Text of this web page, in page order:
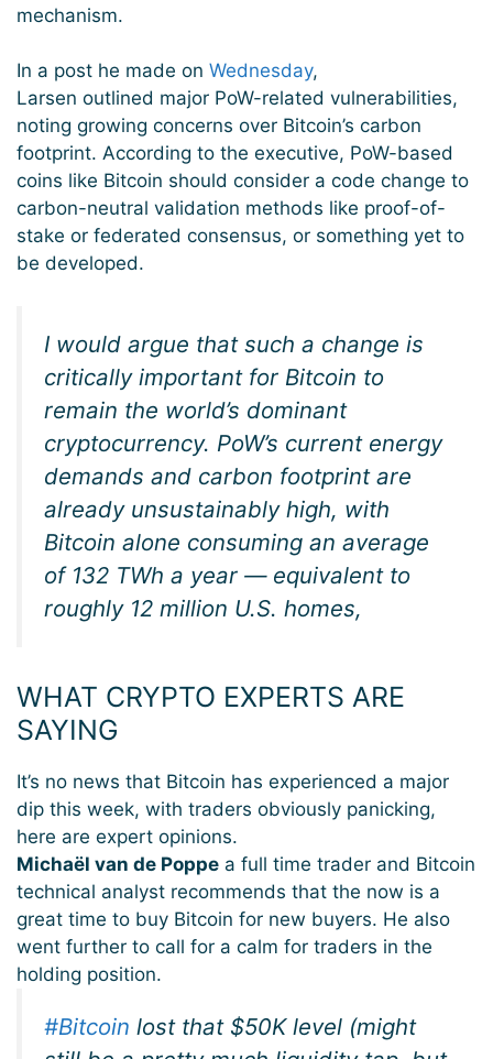
mechanism.
In a post he made on Wednesday,
Larsen outlined major PoW-related vulnerabilities,
noting growing concerns over Bitcoin’s carbon
footprint. According to the executive, PoW-based
coins like Bitcoin should consider a code change to
carbon-neutral validation methods like proof-of-
stake or federated consensus, or something yet to
be developed.
I would argue that such a change is
critically important for Bitcoin to
remain the world’s dominant
cryptocurrency. PoW’s current energy
demands and carbon footprint are
already unsustainably high, with
Bitcoin alone consuming an average
of 132 TWh a year — equivalent to
roughly 12 million U.S. homes,
WHAT CRYPTO EXPERTS ARE
SAYING
It’s no news that Bitcoin has experienced a major
dip this week, with traders obviously panicking,
here are expert opinions.
Michaël van de Poppe a full time trader and Bitcoin
technical analyst recommends that the now is a
great time to buy Bitcoin for new buyers. He also
went further to call for a calm for traders in the
holding position.
#Bitcoin lost that $50K level (might